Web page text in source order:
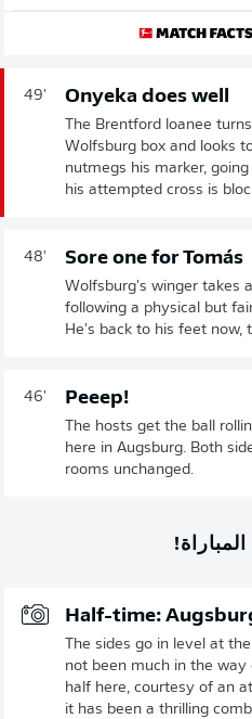
49' Onyeka does well
The Brentford loanee
Wolfsburg box and looks
nutmegs his marker,
his attempted cross is
48' Sore one for Tomás
Wolfsburg's winger takes
following a physical but
He's back to his feet now,
46' Peeep!
The hosts get the ball
here in Augsburg. Both
rooms unchanged.
Half-time:
The sides go in level at
not been much in the
half here, courtesy of an
it has been a thrilling